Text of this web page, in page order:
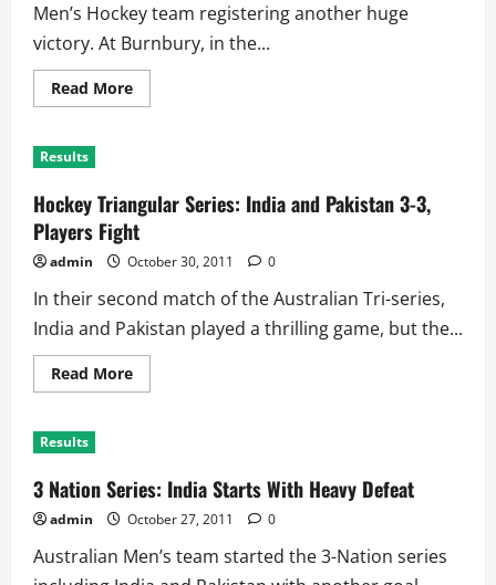
Men’s Hockey team registering another huge
victory. At Burnbury, in the...
Read MoreRead
more
Blank
India
for
Huge
Win
Results
Hockey Triangular Series: India and Pakistan 3-3,
Players Fight
admin October 30, 2011 0
In their second match of the Australian Tri-series,
India and Pakistan played a thrilling game, but the...
Read MoreRead
more
and
Pakistan
3-
3,
Fight
Results
3 Nation Series: India Starts With Heavy Defeat
admin October 27, 2011 0
Australian Men’s team started the 3-Nation series